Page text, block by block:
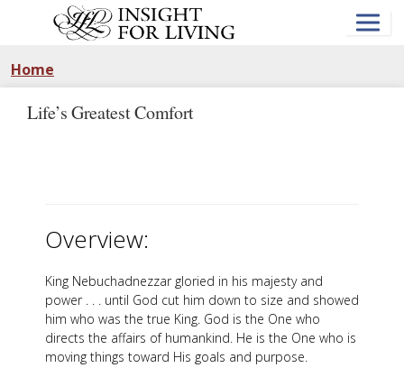
Home
Life’s Greatest Comfort
Overview:
King Nebuchadnezzar gloried in his majesty and
power . . . until God cut him down to size and showed
him who was the true King. God is the One who
directs the affairs of humankind. He is the One who is
moving things toward His goals and purpose.